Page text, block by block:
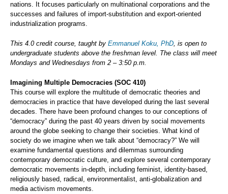
nations. It focuses particularly on multinational corporations and the
successes and failures of import-substitution and export-oriented
industrialization programs.
This 4.0 credit course, taught by Emmanuel Koku, PhD, is open to
undergraduate students above the freshman level. The class will meet
Mondays and Wednesdays from 2 – 3:50 p.m.
Imagining Multiple Democracies (SOC 410)
This course will explore the multitude of democratic theories and
democracies in practice that have developed during the last several
decades. There have been profound changes to our conceptions of
“democracy” during the past 40 years driven by social movements
around the globe seeking to change their societies. What kind of
society do we imagine when we talk about “democracy?” We will
examine fundamental questions and dilemmas surrounding
contemporary democratic culture, and explore several contemporary
democratic movements in-depth, including feminist, identity-based,
religiously based, radical, environmentalist, anti-globalization and
media activism movements.